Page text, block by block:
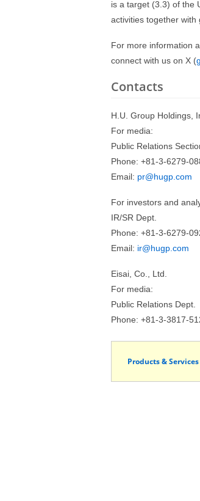
is a target (3.3) of the
activities together with
For more information
connect with us on X (
Contacts
H.U. Group Holdings,
For media:
Public Relations
Phone: +81-3-6279-
Email: pr@hugp.com
For investors and
IR/SR Dept.
Phone: +81-3-6279-
Email: ir@hugp.com
Eisai, Co., Ltd.
For media:
Public Relations Dept.
Phone: +81-3-3817-
Products &